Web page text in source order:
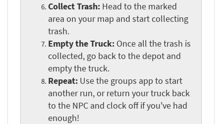
Collect Trash: Head to the marked
area on your map and start collecting
trash.
Empty the Truck: Once all the trash is
collected, go back to the depot and
empty the truck.
Repeat: Use the groups app to start
another run, or return your truck back
to the NPC and clock off if you've had
enough!